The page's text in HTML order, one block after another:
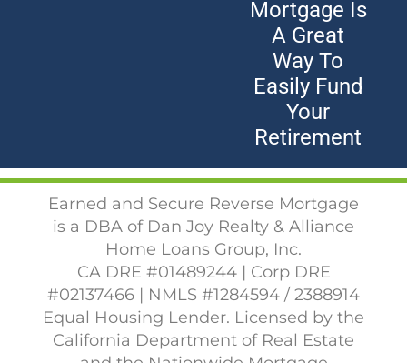
Mortgage Is
A Great
Way To
Easily Fund
Your
Retirement
Earned and Secure Reverse Mortgage
is a DBA of Dan Joy Realty & Alliance
Home Loans Group, Inc.
CA DRE #01489244 | Corp DRE
#02137466 | NMLS #1284594 / 2388914
Equal Housing Lender. Licensed by the
California Department of Real Estate